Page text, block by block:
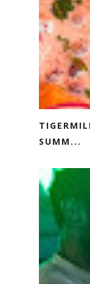
SUMM...